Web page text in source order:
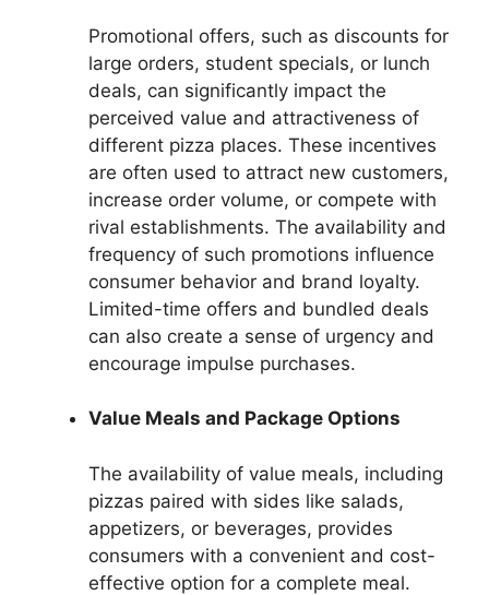
Promotional offers, such as discounts for
large orders, student specials, or lunch
deals, can significantly impact the
perceived value and attractiveness of
different pizza places. These incentives
are often used to attract new customers,
increase order volume, or compete with
rival establishments. The availability and
frequency of such promotions influence
consumer behavior and brand loyalty.
Limited-time offers and bundled deals
can also create a sense of urgency and
encourage impulse purchases.
Value Meals and Package Options
The availability of value meals, including
pizzas paired with sides like salads,
appetizers, or beverages, provides
consumers with a convenient and cost-
effective option for a complete meal.